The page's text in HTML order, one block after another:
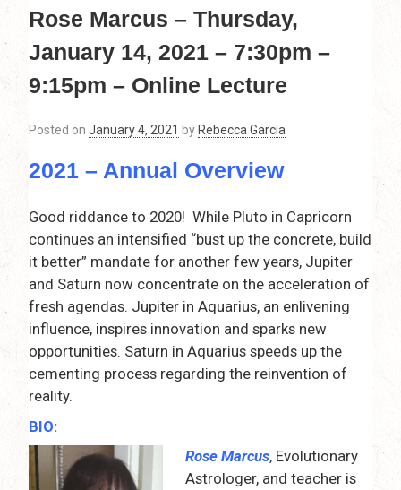
Rose Marcus – Thursday,
January 14, 2021 – 7:30pm –
9:15pm – Online Lecture
Posted on January 4, 2021 by Rebecca Garcia
2021 – Annual Overview
Good riddance to 2020! While Pluto in Capricorn
continues an intensified “bust up the concrete, build
it better” mandate for another few years, Jupiter
and Saturn now concentrate on the acceleration of
fresh agendas. Jupiter in Aquarius, an enlivening
influence, inspires innovation and sparks new
opportunities. Saturn in Aquarius speeds up the
cementing process regarding the reinvention of
reality.
BIO:
Rose Marcus, Evolutionary
Astrologer, and teacher is